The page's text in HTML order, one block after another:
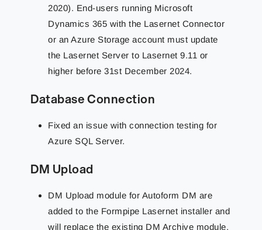
2020). End-users running Microsoft
Dynamics 365 with the Lasernet Connector
or an Azure Storage account must update
the Lasernet Server to Lasernet 9.11 or
higher before 31st December 2024.
Database Connection
Fixed an issue with connection testing for
Azure SQL Server.
DM Upload
DM Upload module for Autoform DM are
added to the Formpipe Lasernet installer and
will replace the existing DM Archive module,